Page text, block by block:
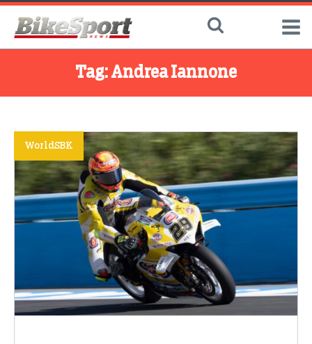
Tag: Andrea Iannone
WorldSBK